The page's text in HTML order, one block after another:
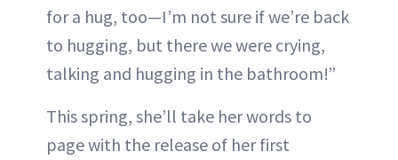
for a hug, too—I’m not sure if we’re back
to hugging, but there we were crying,
talking and hugging in the bathroom!”
This spring, she’ll take her words to
page with the release of her first